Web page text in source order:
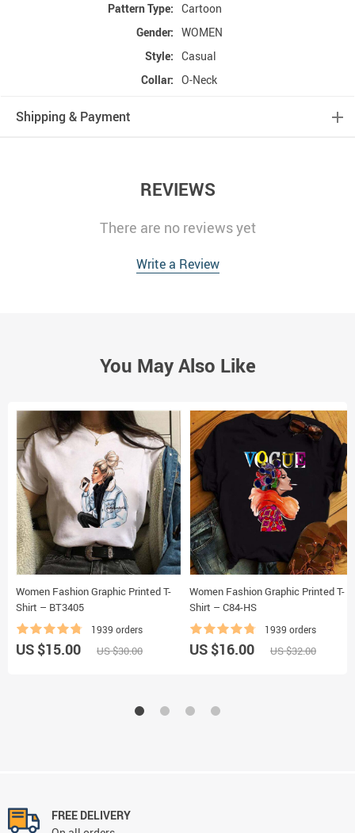
Pattern Type: Cartoon
Gender: WOMEN
Style: Casual
Collar: O-Neck
Shipping & Payment
REVIEWS
There are no reviews yet
Write a Review
You May Also Like
Women Fashion Graphic Printed T-
Shirt – BT3405
1939 orders
US $15.00 US $30.00
Women Fashion Graphic Printed T-
Shirt – C84-HS
1939 orders
US $16.00 US $32.00
FREE DELIVERY